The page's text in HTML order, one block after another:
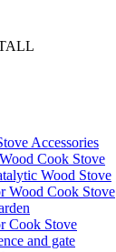
Accessories
Cook Stove
Wood Stove
Wood Cook Stove
Cook Stove
and gate